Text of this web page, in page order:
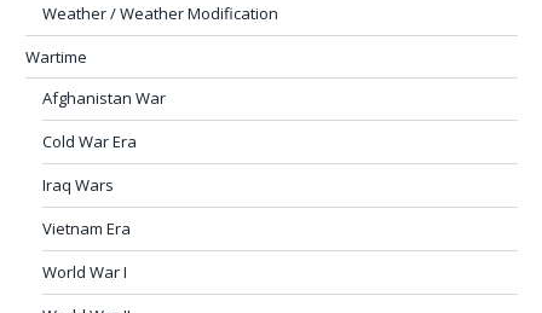
Weather / Weather Modification
Wartime
Afghanistan War
Cold War Era
Iraq Wars
Vietnam Era
World War I